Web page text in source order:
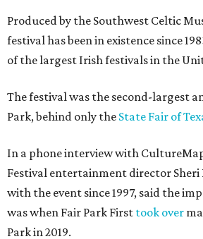
Produced by the Southwest Celtic
festival has been in existence since
of the largest Irish festivals in the
The festival was the second-largest
Park, behind only the State Fair of
In a phone interview with
Festival entertainment director Sheri
with the event since 1997, said the
was when Fair Park First took over
Park in 2019.